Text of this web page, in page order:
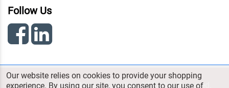
Follow Us
© 2026 All State Notary Supplies. All Rights Reserved.
Our website relies on cookies to provide your shopping
experience. By using our site, you consent to our use of